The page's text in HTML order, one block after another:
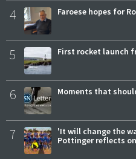
4 Faroese hopes for
5 First rocket launch
6 Moments that
7
'It will change the
Pottinger reflects